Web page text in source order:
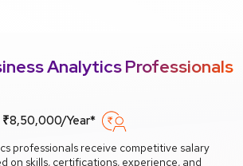
Analytics Professionals
₹8,50,000/Year*
professionals receive competitive salary
on skills, certifications, experience, and